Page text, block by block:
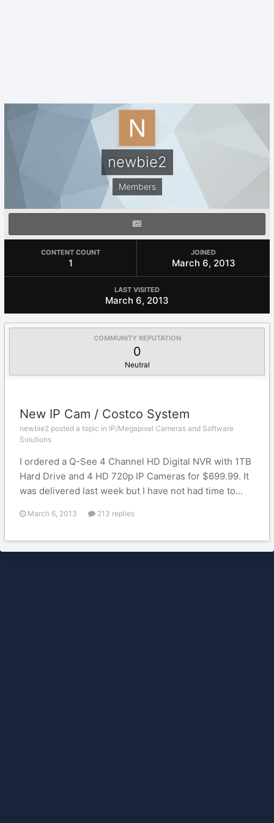
newbie2
Members
CONTENT COUNT
1
JOINED
March 6, 2013
LAST VISITED
March 6, 2013
COMMUNITY REPUTATION
0
Neutral
New IP Cam / Costco System
newbie2 posted a topic in IP/Megapixel Cameras and Software
Solutions
I ordered a Q-See 4 Channel HD Digital NVR with 1TB
Hard Drive and 4 HD 720p IP Cameras for $699.99. It
was delivered last week but I have not had time to...
March 6, 2013 213 replies